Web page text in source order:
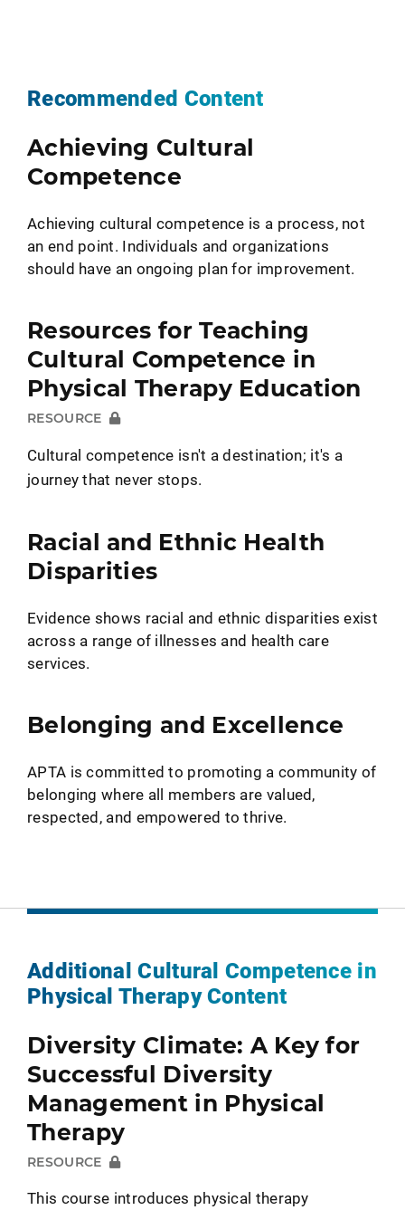
Recommended Content
Achieving Cultural
Competence
Achieving cultural competence is a process, not
an end point. Individuals and organizations
should have an ongoing plan for improvement.
Resources for Teaching
Cultural Competence in
Physical Therapy Education
RESOURCE
Cultural competence isn't a destination; it's a
journey that never stops.
Racial and Ethnic Health
Disparities
Evidence shows racial and ethnic disparities exist
across a range of illnesses and health care
services.
Belonging and Excellence
APTA is committed to promoting a community of
belonging where all members are valued,
respected, and empowered to thrive.
Additional Cultural Competence in
Physical Therapy Content
Diversity Climate: A Key for
Successful Diversity
Management in Physical
Therapy
RESOURCE
This course introduces physical therapy